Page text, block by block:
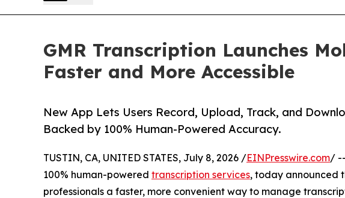
GMR Transcription Launches
Faster and More Accessible
New App Lets Users Record, Upload, Track, and
Backed by 100% Human-Powered Accuracy.
TUSTIN, CA, UNITED STATES, July 8, 2026 /EINPresswire.com/
100% human-powered transcription services, today announced
professionals a faster, more convenient way to manage